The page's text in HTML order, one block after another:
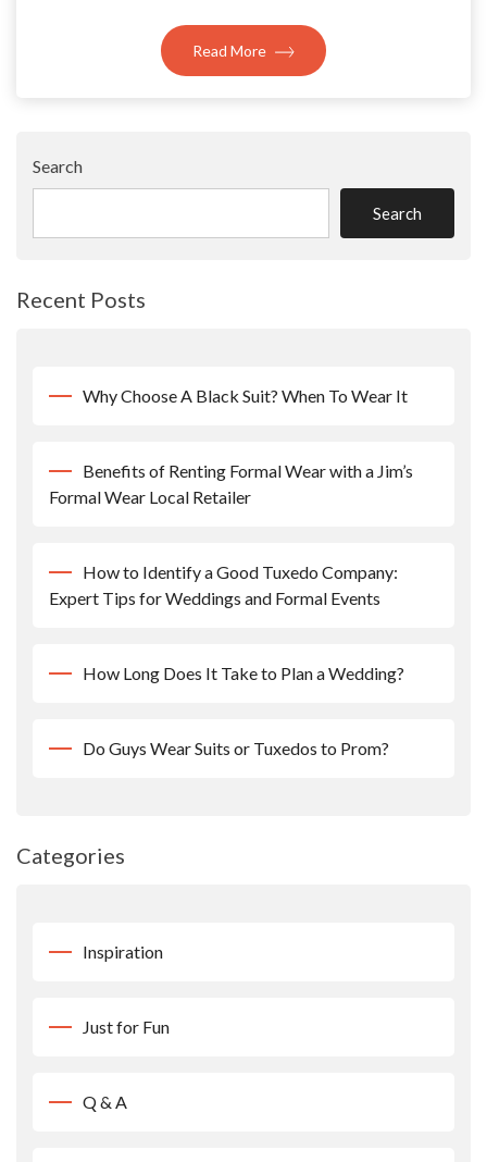
Read More
Search
Search
Recent Posts
Why Choose A Black Suit? When To Wear It
Benefits of Renting Formal Wear with a Jim’s
Formal Wear Local Retailer
How to Identify a Good Tuxedo Company:
Expert Tips for Weddings and Formal Events
How Long Does It Take to Plan a Wedding?
Do Guys Wear Suits or Tuxedos to Prom?
Categories
Inspiration
Just for Fun
Q & A